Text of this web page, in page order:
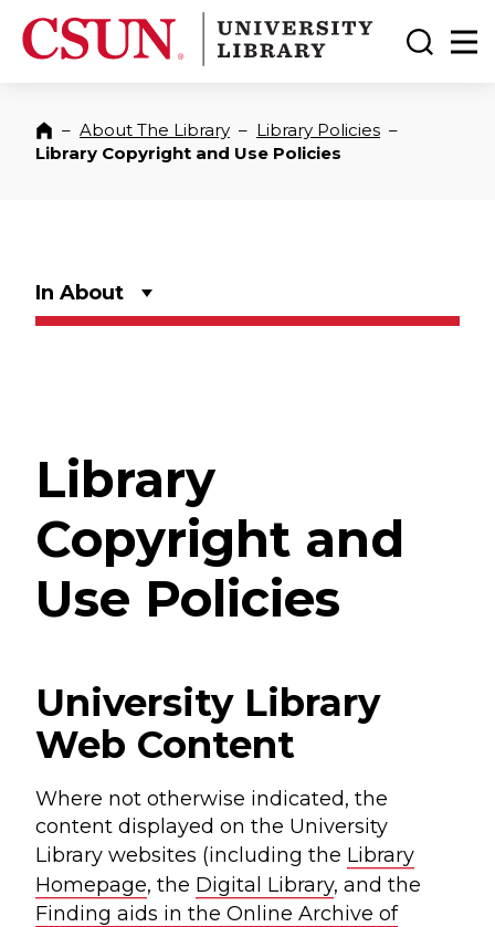
CSUN California State University Northridge
CSUN University Library
Toggle
Home
– About The Library – Library Policies –
Library Copyright and Use Policies
In About
Library
Copyright and
Use Policies
University Library
Web Content
Where not otherwise indicated, the
content displayed on the University
Library websites (including the Library
Homepage, the Digital Library, and the
Finding aids in the Online Archive of